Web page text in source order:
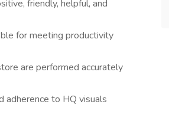
friendly, helpful, and
for meeting productivity
are performed accurately
adherence to HQ visuals